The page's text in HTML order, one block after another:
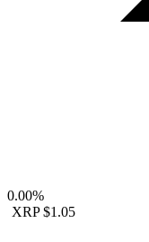
0.00%
XRP $1.05